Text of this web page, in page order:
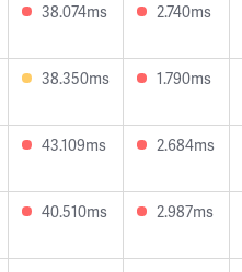
38.074ms 2.740ms
38.350ms 1.790ms
43.109ms 2.684ms
40.510ms 2.987ms